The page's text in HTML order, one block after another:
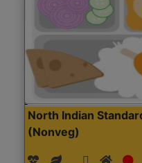
North Indian
(Nonveg)